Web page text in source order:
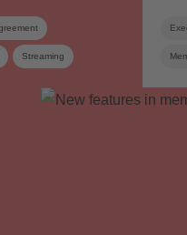
Streaming